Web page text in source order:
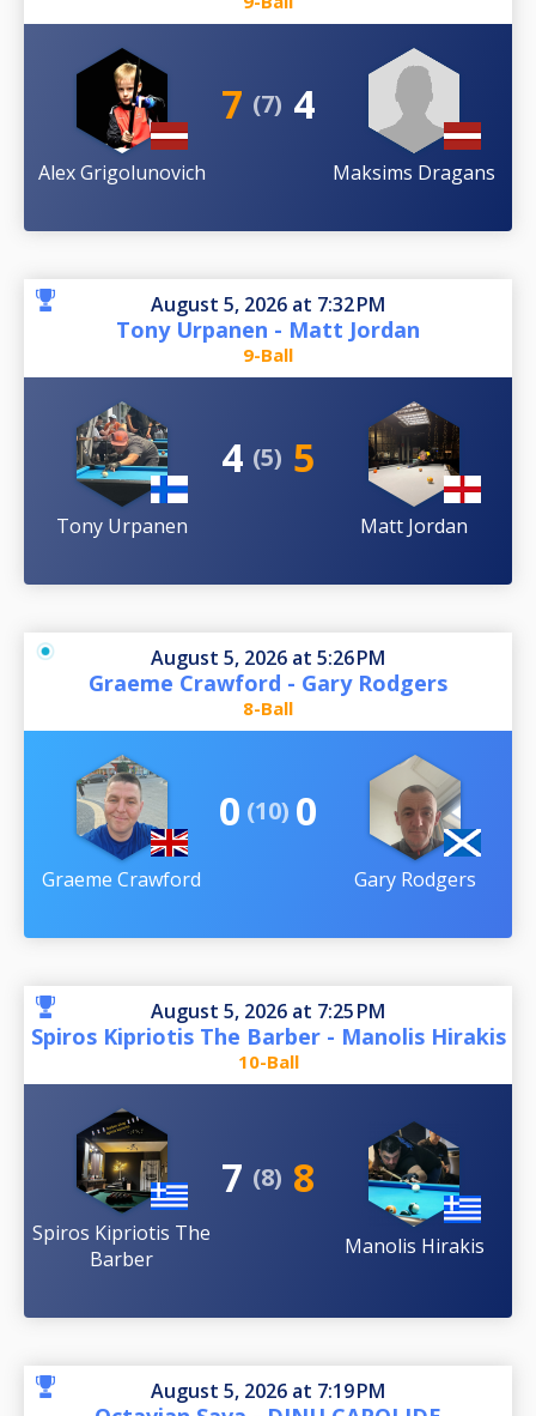
Alex Grigolunovich
7 (7) 4
Maksims Dragans
August 5, 2026 at 7:32 PM
Tony Urpanen - Matt Jordan
9-Ball
Tony Urpanen
4 (5) 5
Matt Jordan
August 5, 2026 at 5:26 PM
Graeme Crawford - Gary Rodgers
8-Ball
Graeme Crawford
0 (10) 0
Gary Rodgers
August 5, 2026 at 7:25 PM
Spiros Kipriotis The Barber - Manolis Hirakis
10-Ball
Spiros Kipriotis The
Barber
7 (8) 8
Manolis Hirakis
August 5, 2026 at 7:19 PM